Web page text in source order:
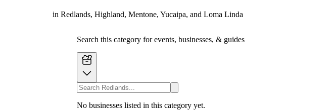
in Redlands, Highland, Mentone, Yucaipa, and Loma Linda
Search this category for events, businesses, & guides
No businesses listed in this category yet.